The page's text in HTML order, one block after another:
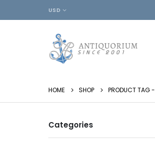
USD
HOME SHOP PRODUCT TAG -
Categories